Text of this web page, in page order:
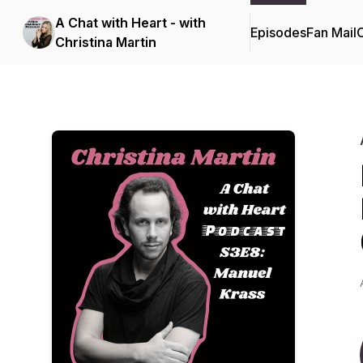
A Chat with Heart - with
Christina Martin
EpisodesFan Mail